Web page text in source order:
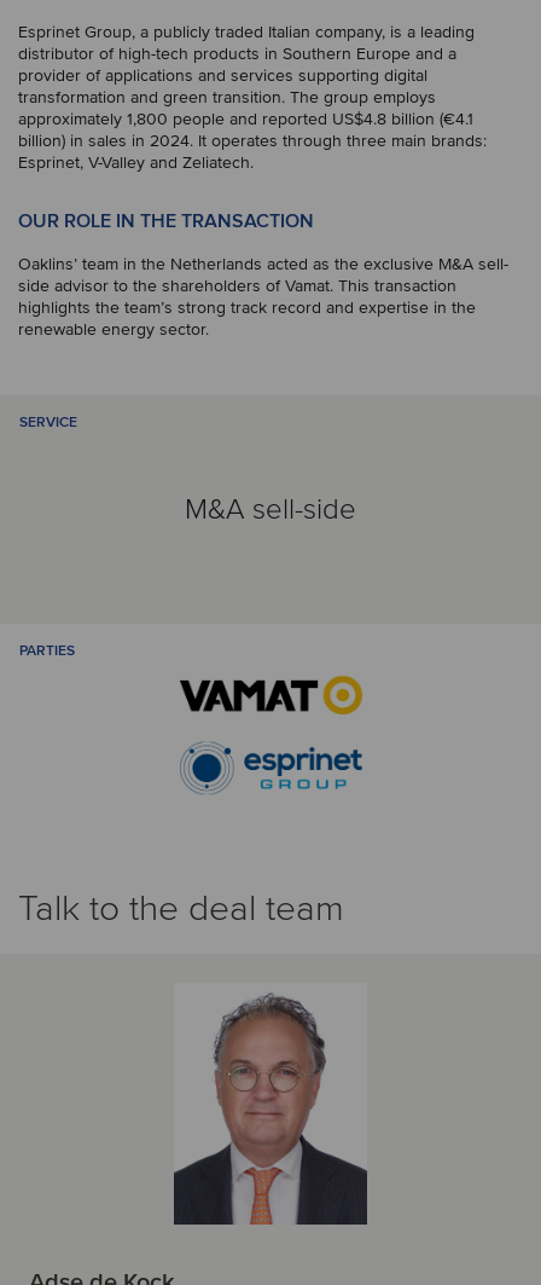
Esprinet Group, a publicly traded Italian company, is a leading
distributor of high-tech products in Southern Europe and a
provider of applications and services supporting digital
transformation and green transition. The group employs
approximately 1,800 people and reported US$4.8 billion (€4.1
billion) in sales in 2024. It operates through three main brands:
Esprinet, V-Valley and Zeliatech.
OUR ROLE IN THE TRANSACTION
Oaklins’ team in the Netherlands acted as the exclusive M&A sell-
side advisor to the shareholders of Vamat. This transaction
highlights the team’s strong track record and expertise in the
renewable energy sector.
SERVICE
M&A sell-side
PARTIES
Talk to the deal team